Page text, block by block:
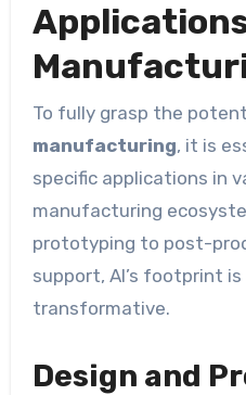
To fully grasp the
manufacturing, it is
specific applications in
manufacturing
prototyping to post-
support, AI’s footprint
transformative.
Design and